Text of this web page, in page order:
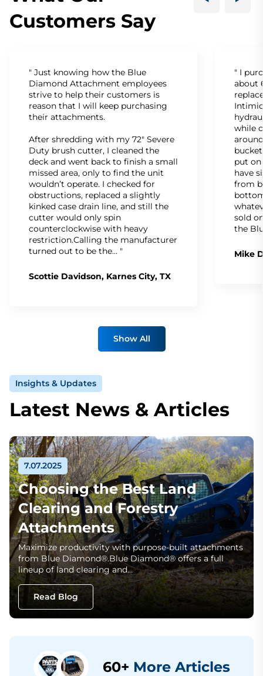
Customers Say
" Just knowing how the Blue
Diamond Attachment employees
strive to help their customers is
reason that I will keep purchasing
their attachments.
After shredding with my 72" Severe
Duty brush cutter, I cleaned the
deck and went back to finish a small
missed area, only to find the unit
wouldn’t operate. I checked for
obstructions, replaced a slightly
kinked case drain line, and still the
cutter would only spin
counterclockwise with heavy
restriction.Calling the manufacturer
turned out to be the… "
Scottie Davidson, Karnes City, TX
" I
about
while
put
have
from
sold
the
Mike
Show All
Insights & Updates
Latest News & Articles
7.07.2025
Choosing the Best Land
Clearing and Forestry
Attachments
Maximize productivity with purpose-built attachments
from Blue Diamond®.Blue Diamond® offers a full
lineup of land clearing and…
Read Blog
60+ More Articles